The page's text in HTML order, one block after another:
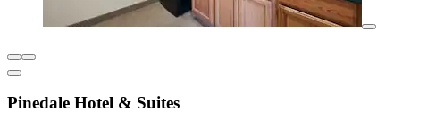
Pinedale Hotel & Suites